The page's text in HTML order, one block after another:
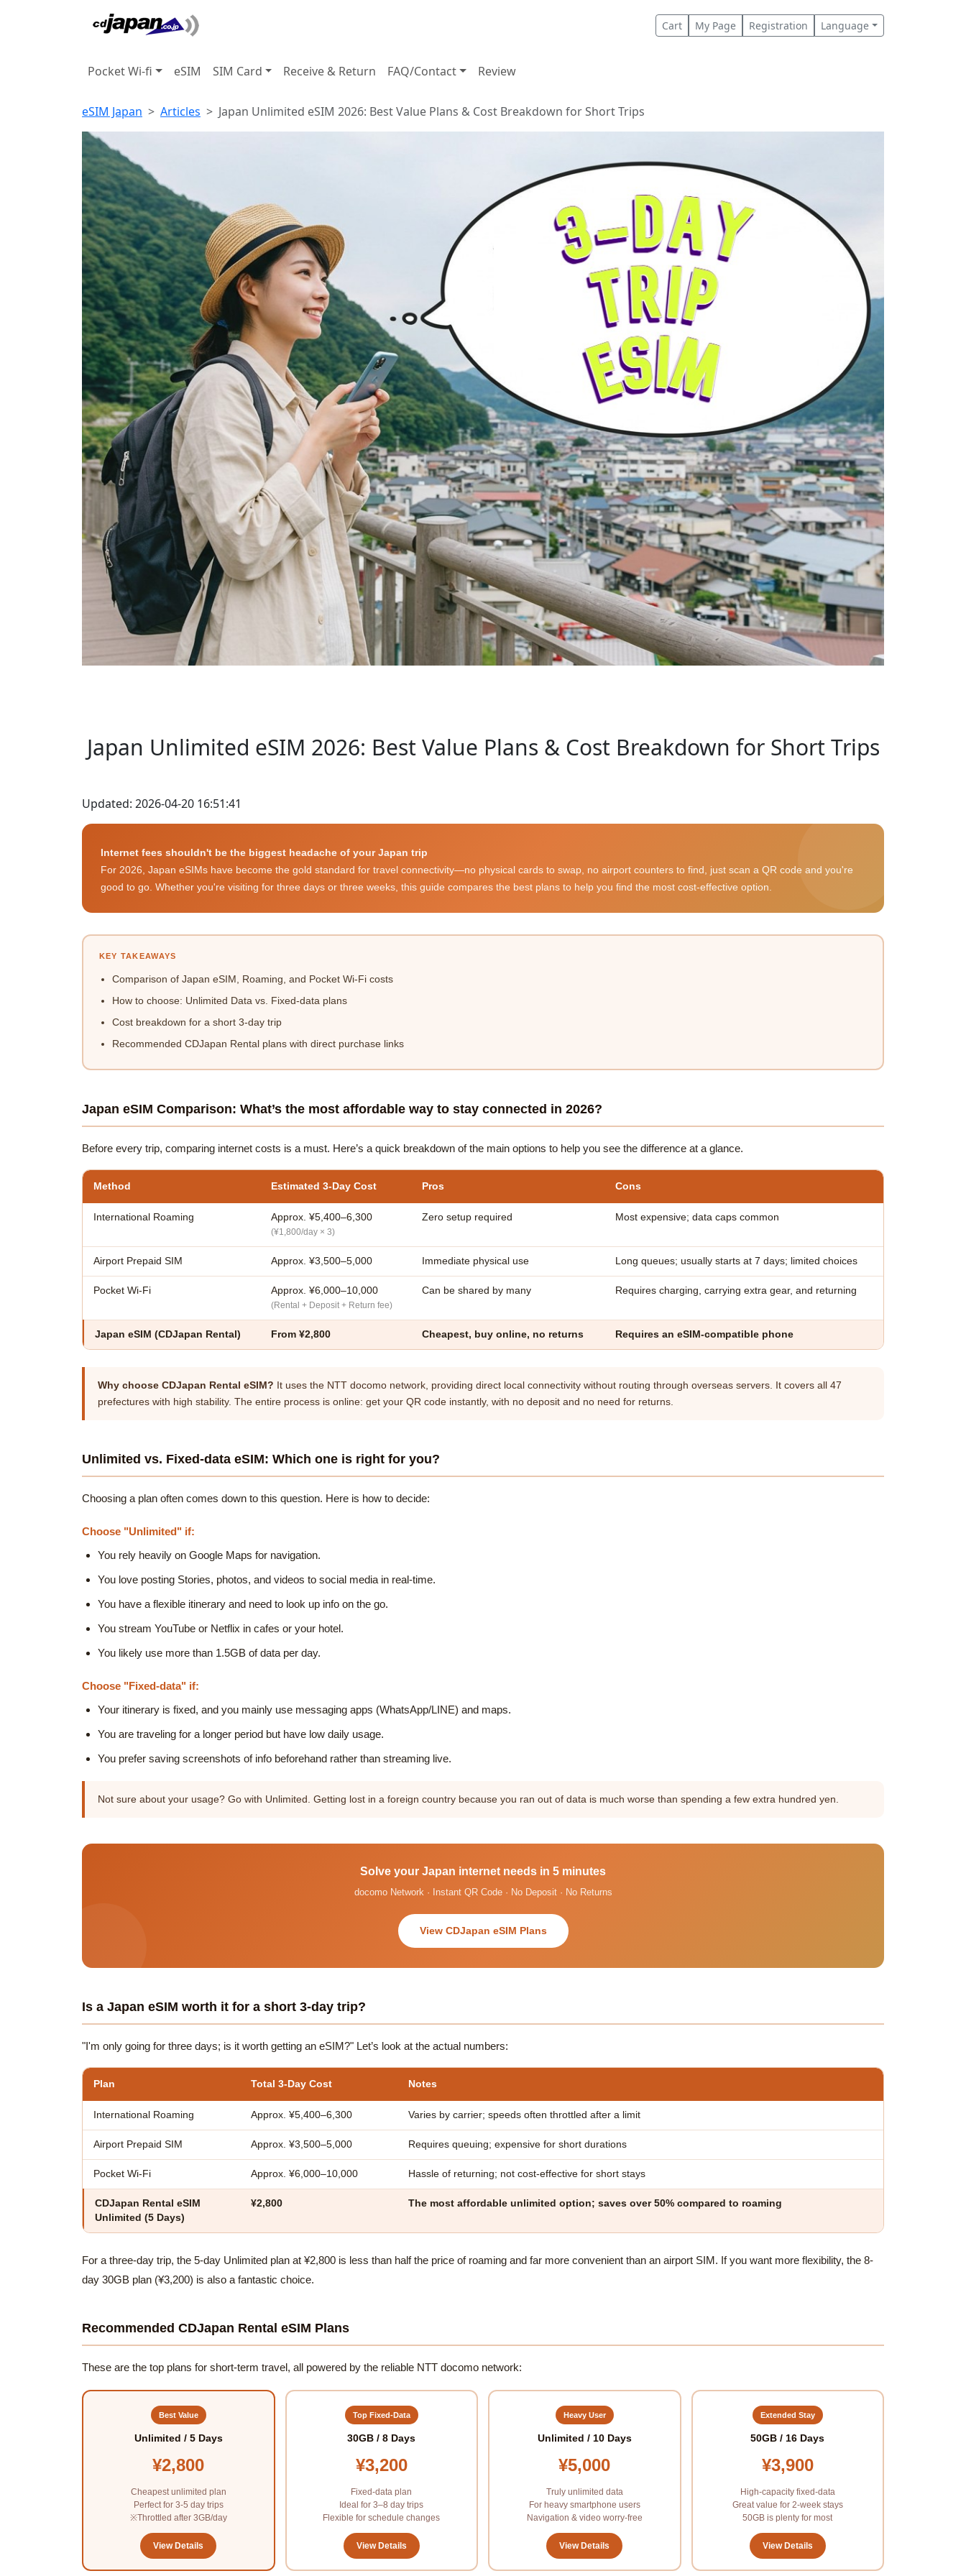
Cart My Page Registration Language
Pocket Wi-fi eSIM SIM Card Receive & Return FAQ/Contact Review
eSIM Japan Articles Japan Unlimited eSIM 2026: Best Value Plans & Cost Breakdown for Short Trips
Japan Unlimited eSIM 2026: Best Value Plans & Cost Breakdown for Short Trips
Updated: 2026-04-20 16:51:41
Internet fees shouldn't be the biggest headache of your Japan trip
For 2026, Japan eSIMs have become the gold standard for travel connectivity—no physical cards to swap, no airport counters to find, just scan a QR code and you're
good to go. Whether you're visiting for three days or three weeks, this guide compares the best plans to help you find the most cost-effective option.
KEY TAKEAWAYS
Comparison of Japan eSIM, Roaming, and Pocket Wi-Fi costs
How to choose: Unlimited Data vs. Fixed-data plans
Cost breakdown for a short 3-day trip
Recommended CDJapan Rental plans with direct purchase links
Japan eSIM Comparison: What’s the most affordable way to stay connected in 2026?
Before every trip, comparing internet costs is a must. Here’s a quick breakdown of the main options to help you see the difference at a glance.
Method Estimated 3-Day Cost Pros Cons
International Roaming Approx. ¥5,400–6,300
(¥1,800/day × 3)
Zero setup required Most expensive; data caps common
Airport Prepaid SIM Approx. ¥3,500–5,000 Immediate physical use Long queues; usually starts at 7 days; limited choices
Pocket Wi-Fi Approx. ¥6,000–10,000
(Rental + Deposit + Return fee)
Can be shared by many Requires charging, carrying extra gear, and returning
Japan eSIM (CDJapan Rental) From ¥2,800 Cheapest, buy online, no returns Requires an eSIM-compatible phone
Why choose CDJapan Rental eSIM? It uses the NTT docomo network, providing direct local connectivity without routing through overseas servers. It covers all 47
prefectures with high stability. The entire process is online: get your QR code instantly, with no deposit and no need for returns.
Unlimited vs. Fixed-data eSIM: Which one is right for you?
Choosing a plan often comes down to this question. Here is how to decide:
Choose "Unlimited" if:
You rely heavily on Google Maps for navigation.
You love posting Stories, photos, and videos to social media in real-time.
You have a flexible itinerary and need to look up info on the go.
You stream YouTube or Netflix in cafes or your hotel.
You likely use more than 1.5GB of data per day.
Choose "Fixed-data" if:
Your itinerary is fixed, and you mainly use messaging apps (WhatsApp/LINE) and maps.
You are traveling for a longer period but have low daily usage.
You prefer saving screenshots of info beforehand rather than streaming live.
Not sure about your usage? Go with Unlimited. Getting lost in a foreign country because you ran out of data is much worse than spending a few extra hundred yen.
Solve your Japan internet needs in 5 minutes
docomo Network · Instant QR Code · No Deposit · No Returns
View CDJapan eSIM Plans
Is a Japan eSIM worth it for a short 3-day trip?
"I'm only going for three days; is it worth getting an eSIM?" Let’s look at the actual numbers:
Plan Total 3-Day Cost Notes
International Roaming Approx. ¥5,400–6,300 Varies by carrier; speeds often throttled after a limit
Airport Prepaid SIM Approx. ¥3,500–5,000 Requires queuing; expensive for short durations
Pocket Wi-Fi Approx. ¥6,000–10,000 Hassle of returning; not cost-effective for short stays
CDJapan Rental eSIM
Unlimited (5 Days)
¥2,800 The most affordable unlimited option; saves over 50% compared to roaming
For a three-day trip, the 5-day Unlimited plan at ¥2,800 is less than half the price of roaming and far more convenient than an airport SIM. If you want more flexibility, the 8-
day 30GB plan (¥3,200) is also a fantastic choice.
Recommended CDJapan Rental eSIM Plans
These are the top plans for short-term travel, all powered by the reliable NTT docomo network:
Best Value
Unlimited / 5 Days
¥2,800
Cheapest unlimited plan
Perfect for 3-5 day trips
※Throttled after 3GB/day
View Details
Top Fixed-Data
30GB / 8 Days
¥3,200
Fixed-data plan
Ideal for 3–8 day trips
Flexible for schedule changes
View Details
Heavy User
Unlimited / 10 Days
¥5,000
Truly unlimited data
For heavy smartphone users
Navigation & video worry-free
View Details
Extended Stay
50GB / 16 Days
¥3,900
High-capacity fixed-data
Great value for 2-week stays
50GB is plenty for most
View Details